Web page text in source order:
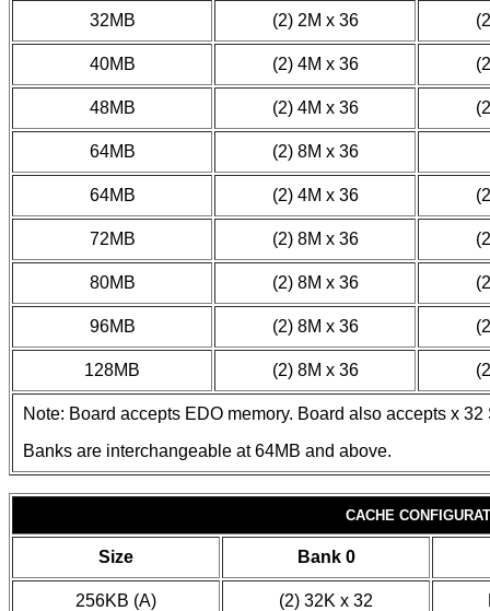
32MB (2) 2M x 36
40MB (2) 4M x 36
48MB (2) 4M x 36
64MB (2) 8M x 36
64MB (2) 4M x 36
72MB (2) 8M x 36
80MB (2) 8M x 36
96MB (2) 8M x 36
128MB (2) 8M x 36
Note: Board accepts EDO memory. Board also accepts x 32
Banks are interchangeable at 64MB and above.
CACHE
Size Bank 0
256KB (A) (2) 32K x 32